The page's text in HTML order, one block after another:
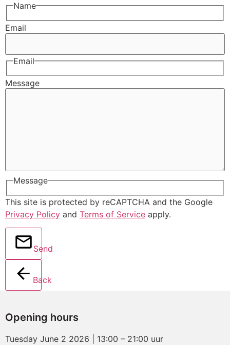
Name
Email
Email
Message
Message
This site is protected by reCAPTCHA and the Google
Privacy Policy and Terms of Service apply.
Send
Back
Opening hours
Tuesday June 2 2026 | 13:00 – 21:00 uur